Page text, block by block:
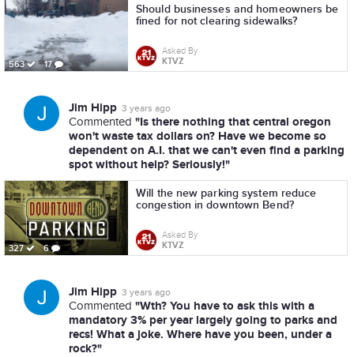
563 17
Should businesses and homeowners be
fined for not clearing sidewalks?
Asked By
KTVZ
Jim Hipp 3 years ago
Commented "Is there nothing that central oregon
won't waste tax dollars on? Have we become so
dependent on A.I. that we can't even find a parking
spot without help? Seriously!"
327 6
Will the new parking system reduce
congestion in downtown Bend?
Asked By
KTVZ
Jim Hipp 3 years ago
Commented "Wth? You have to ask this with a
mandatory 3% per year largely going to parks and
recs! What a joke. Where have you been, under a
rock?"